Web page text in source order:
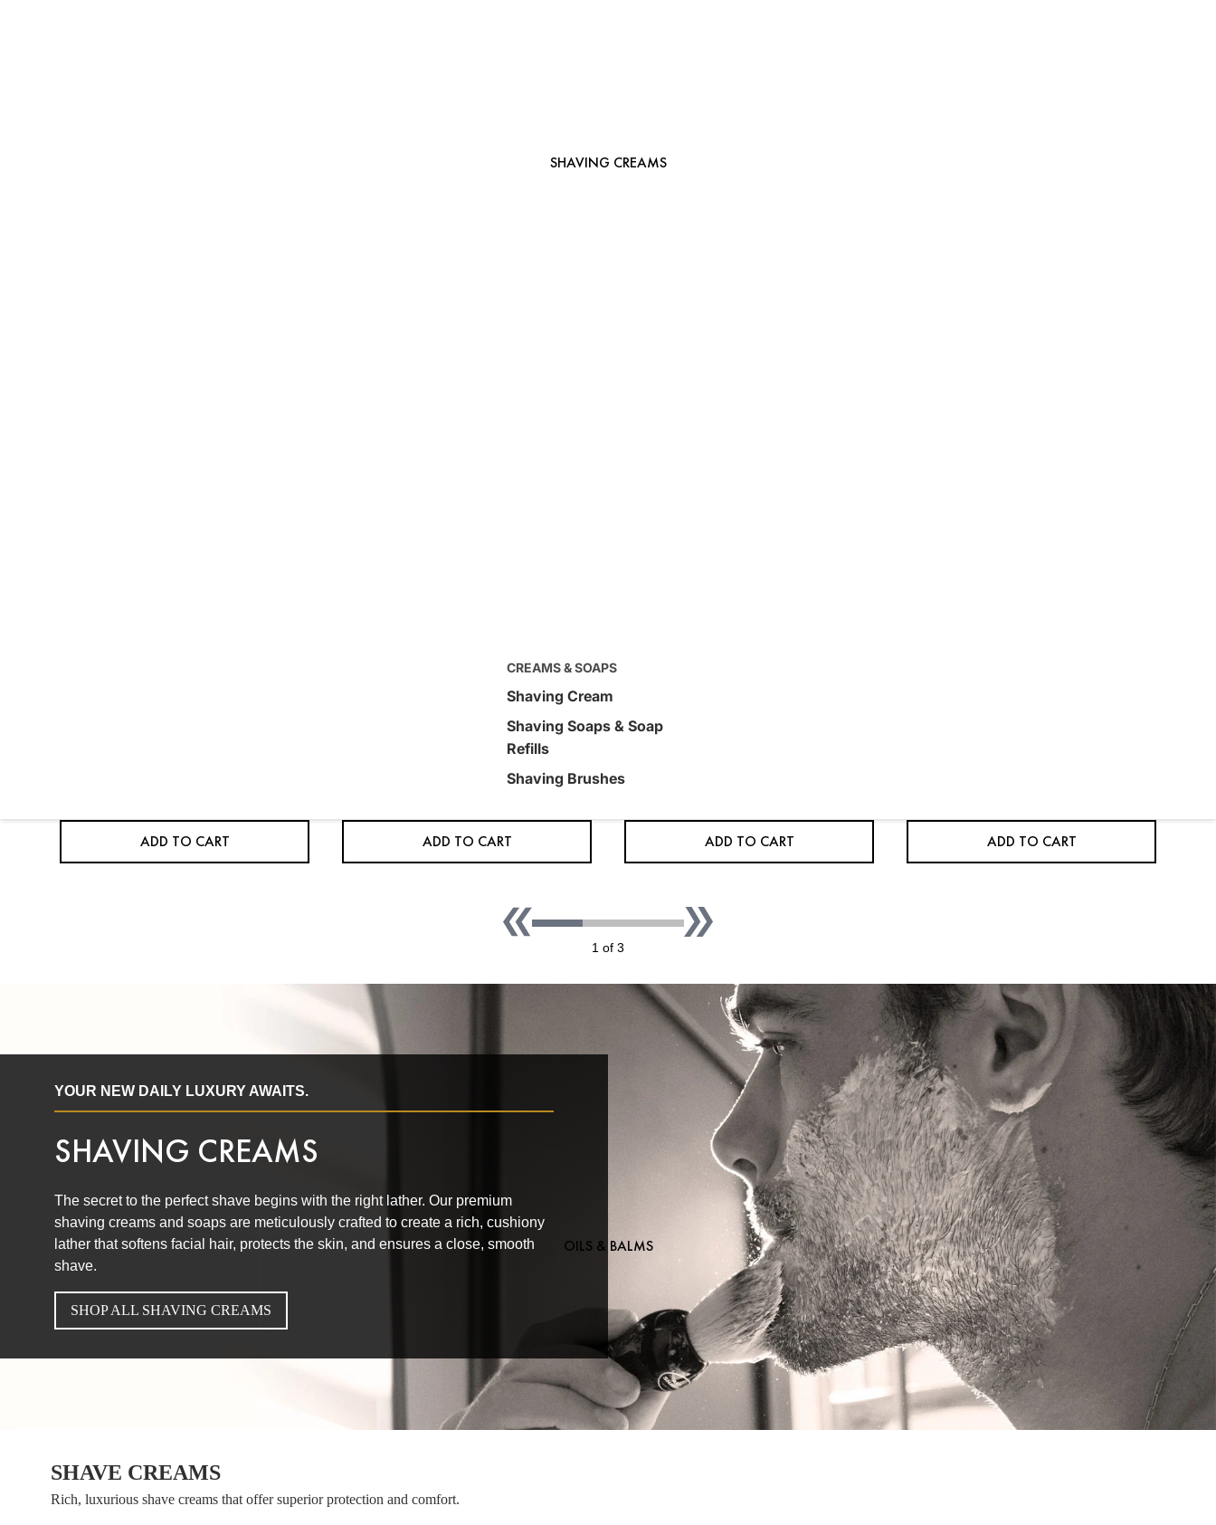
SHAVING CREAMS
CREAMS & SOAPS
Shaving Cream
Shaving Soaps & Soap
Refills
Shaving Brushes
OILS & BALMS
ADD TO CART
$120.00
ADD TO CART ADD TO CART ADD TO CART
1 of 3
YOUR NEW DAILY LUXURY AWAITS.
SHAVING CREAMS
The secret to the perfect shave begins with the right lather. Our premium
shaving creams and soaps are meticulously crafted to create a rich, cushiony
lather that softens facial hair, protects the skin, and ensures a close, smooth
shave.
SHOP ALL SHAVING CREAMS
SHAVE CREAMS
Rich, luxurious shave creams that offer superior protection and comfort.